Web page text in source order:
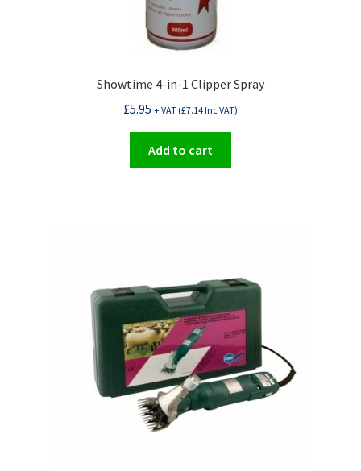
Showtime 4-in-1 Clipper Spray
£5.95 + VAT (£7.14Inc VAT)
Add to cart